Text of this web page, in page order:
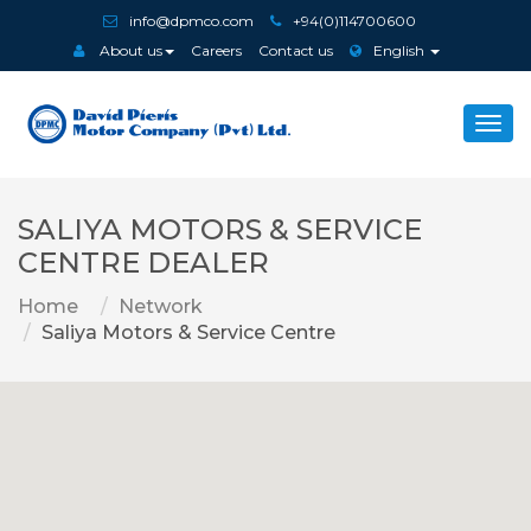
info@dpmco.com
+94(0)114700600
About us
Careers Contact us English
SALIYA MOTORS & SERVICE
CENTRE DEALER
Home
Network
Saliya Motors & Service Centre